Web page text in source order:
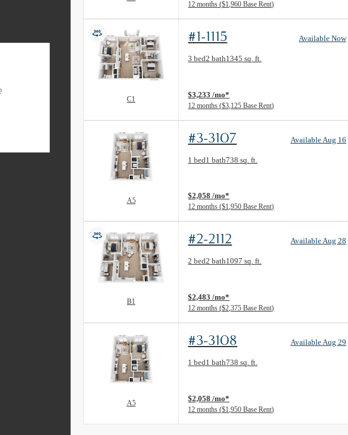
12 months $1,960 Base Rent
C1
#1-1115 Available Now
3 bed2 bath1345 sq. ft.
Floor Plan layout: C1
$3,233 /mo*
12 months $3,125 Base Rent
A5
#3-3107 Available Aug 16
1 bed1 bath738 sq. ft.
Floor Plan layout: A5
$2,058 /mo*
12 months $1,950 Base Rent
B1
#2-2112 Available Aug 28
2 bed2 bath1097 sq. ft.
Floor Plan layout: B1
$2,483 /mo*
12 months $2,375 Base Rent
A5
#3-3108 Available Aug 29
1 bed1 bath738 sq. ft.
Floor Plan layout: A5
$2,058 /mo*
12 months $1,950 Base Rent